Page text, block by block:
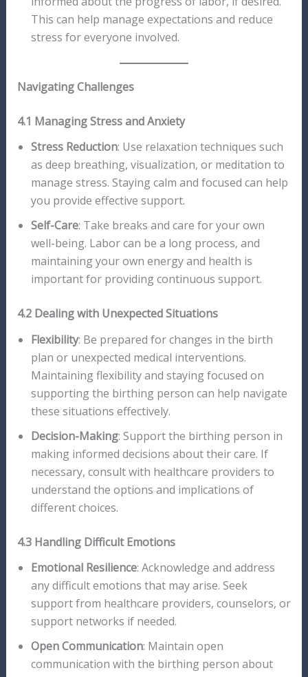
This can help manage expectations and reduce
stress for everyone involved.
Navigating Challenges
4.1 Managing Stress and Anxiety
Stress Reduction: Use relaxation techniques such
as deep breathing, visualization, or meditation to
manage stress. Staying calm and focused can help
you provide effective support.
Self-Care: Take breaks and care for your own
well-being. Labor can be a long process, and
maintaining your own energy and health is
important for providing continuous support.
4.2 Dealing with Unexpected Situations
Flexibility: Be prepared for changes in the birth
plan or unexpected medical interventions.
Maintaining flexibility and staying focused on
supporting the birthing person can help navigate
these situations effectively.
Decision-Making: Support the birthing person in
making informed decisions about their care. If
necessary, consult with healthcare providers to
understand the options and implications of
different choices.
4.3 Handling Difficult Emotions
Emotional Resilience: Acknowledge and address
any difficult emotions that may arise. Seek
support from healthcare providers, counselors, or
support networks if needed.
Open Communication: Maintain open
communication with the birthing person about